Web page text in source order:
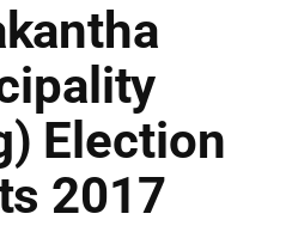
Election
2017